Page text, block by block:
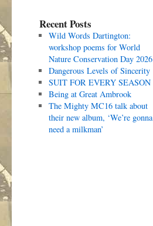
Recent Posts
Wild Words Dartington:
workshop poems for World
Nature Conservation Day 2026
Dangerous Levels of Sincerity
SUIT FOR EVERY SEASON
Being at Great Ambrook
The Mighty MC16 talk about
their new album, ‘We’re gonna
need a milkman’